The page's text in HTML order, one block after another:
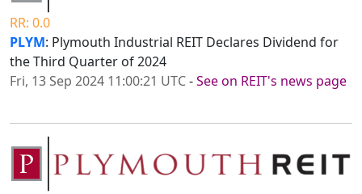
RR: 0.0
PLYM: Plymouth Industrial REIT Declares Dividend for
the Third Quarter of 2024
Fri, 13 Sep 2024 11:00:21 UTC-See on REIT's news page